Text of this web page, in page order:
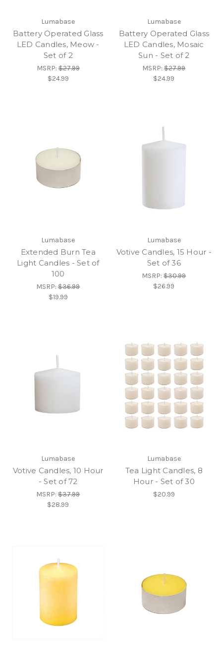
Lumabase
Battery Operated Glass
LED Candles, Meow -
Set of 2
MSRP:$27.99
$24.99
Lumabase
Battery Operated Glass
LED Candles, Mosaic
Sun - Set of 2
MSRP:$27.99
$24.99
Lumabase
Extended Burn Tea
Light Candles - Set of
100
MSRP:$36.99
$19.99
Lumabase
Votive Candles, 15 Hour -
Set of 36
MSRP:$30.99
$26.99
Lumabase
Votive Candles, 10 Hour
- Set of 72
MSRP:$37.99
$28.99
Lumabase
Tea Light Candles, 8
Hour - Set of 30
$20.99